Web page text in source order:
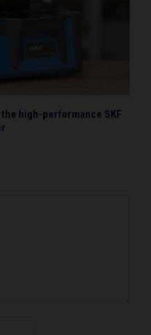
high-performance SKF